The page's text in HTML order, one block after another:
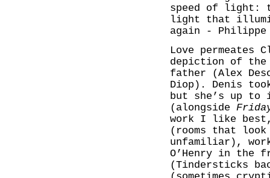
speed of light:
light that
again - Philippe
Love permeates
depiction of the
father (Alex
Diop). Denis
but she’s up
(alongside
work I like
(rooms that
unfamiliar),
O’Henry in the
(Tindersticks